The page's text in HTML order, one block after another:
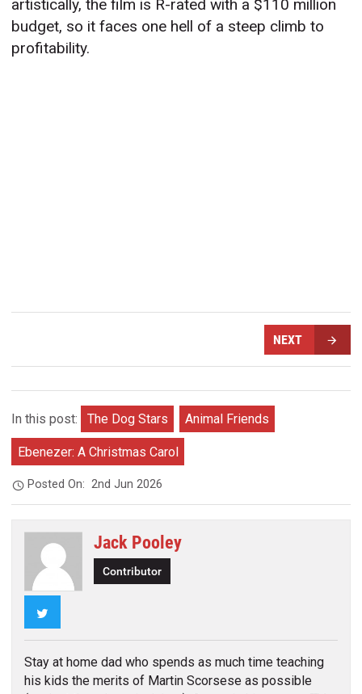
artistically, the film is R-rated with a $110 million
budget, so it faces one hell of a steep climb to
profitability.
NEXT
In this post: The Dog Stars Animal Friends
Ebenezer: A Christmas Carol
Posted On:2nd Jun 2026
Jack Pooley
Contributor
Stay at home dad who spends as much time teaching
his kids the merits of Martin Scorsese as possible